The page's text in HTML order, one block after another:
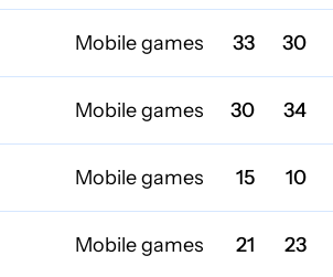
Mobile games 33 30
Mobile games 30 34
Mobile games 15 10
Mobile games 21 23